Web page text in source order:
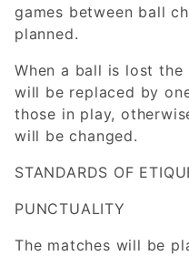
games between ball
planned.
When a ball is lost
will be replaced by
those in play,
will be changed.
STANDARDS OF
PUNCTUALITY
The matches will be